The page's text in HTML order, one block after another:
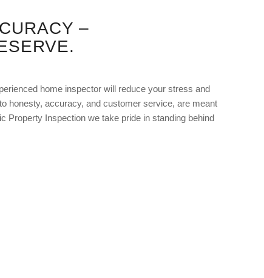
–
home inspector will reduce your stress and
honesty, accuracy, and customer service, are meant
Property Inspection we take pride in standing behind